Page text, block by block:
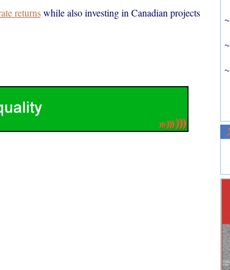
returnswhile also investing in Canadian projects
~
~
~